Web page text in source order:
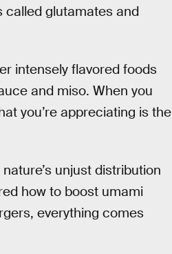
called glutamates and
intensely flavored foods
and miso. When you
you’re appreciating is the
unjust distribution
how to boost umami
everything comes